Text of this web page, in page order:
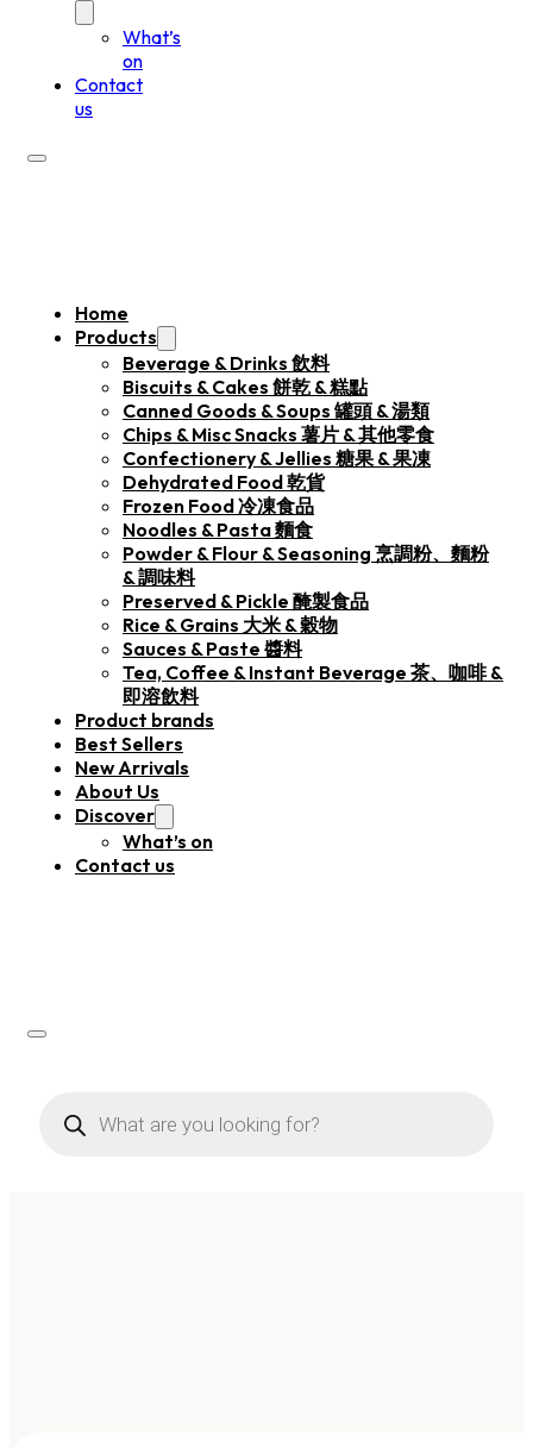
What’s
on
Contact
us
Home
Products
Beverage & Drinks 飲料
Biscuits & Cakes 餅乾 & 糕點
Canned Goods & Soups 罐頭 & 湯類
Chips & Misc Snacks 薯片 & 其他零食
Confectionery & Jellies 糖果 & 果凍
Dehydrated Food 乾貨
Frozen Food 冷凍食品
Noodles & Pasta 麵食
Powder & Flour & Seasoning 烹調粉、麵粉
& 調味料
Preserved & Pickle 醃製食品
Rice & Grains 大米 & 穀物
Sauces & Paste 醬料
Tea, Coffee & Instant Beverage 茶、咖啡 &
即溶飲料
Product brands
Best Sellers
New Arrivals
About Us
Discover
What’s on
Contact us
search